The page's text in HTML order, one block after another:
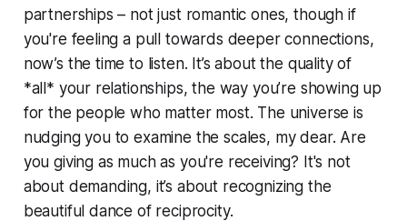
partnerships – not just romantic ones, though if
you're feeling a pull towards deeper connections,
now’s the time to listen. It’s about the quality of
*all* your relationships, the way you’re showing up
for the people who matter most. The universe is
nudging you to examine the scales, my dear. Are
you giving as much as you're receiving? It's not
about demanding, it’s about recognizing the
beautiful dance of reciprocity.